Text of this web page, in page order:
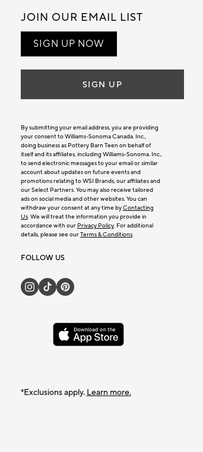
JOIN OUR EMAIL LIST
SIGN UP NOW
SIGN UP
By submitting your email address, you are providing
your consent to Williams-Sonoma Canada. Inc.,
doing business as Pottery Barn Teen on behalf of
itself and its affiliates, including Williams-Sonoma. Inc.,
to send electronic messages to your email or similar
account about updates on future events and
promotions relating to WSI Brands, our affiliates and
our Select Partners. You may also receive tailored
ads on social media and other websites. You can
withdraw your consent at any time byContacting
Us. We will treat the information you provide in
accordance with our Privacy Policy. For additional
details, please see ourTerms & Conditions.
FOLLOW US
*Exclusions apply. Learn more.